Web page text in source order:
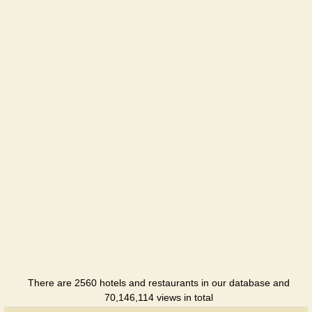
There are 2560 hotels and restaurants in our database and
70,146,114 views in total